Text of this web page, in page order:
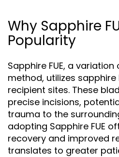
Why Sapphire
Popularity
Sapphire FUE, a
method, utilizes
recipient sites. These
precise incisions,
trauma to the
adopting Sapphire FUE
recovery and improved
translates to greater